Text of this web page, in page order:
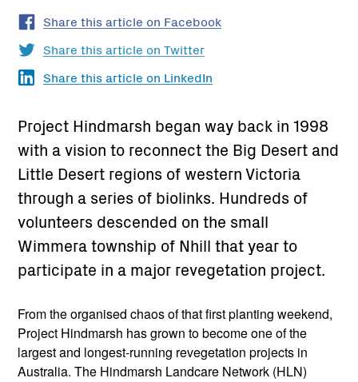
Share this article on Facebook
Share this article on Twitter
Share this article on LinkedIn
Project Hindmarsh began way back in 1998
with a vision to reconnect the Big Desert and
Little Desert regions of western Victoria
through a series of biolinks. Hundreds of
volunteers descended on the small
Wimmera township of Nhill that year to
participate in a major revegetation project.
From the organised chaos of that first planting weekend,
Project Hindmarsh has grown to become one of the
largest and longest-running revegetation projects in
Australia. The Hindmarsh Landcare Network (HLN)